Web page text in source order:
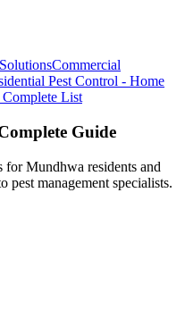
Commercial
Pest Control - Home
List
Guide
for Mundhwa residents and
pest management specialists.